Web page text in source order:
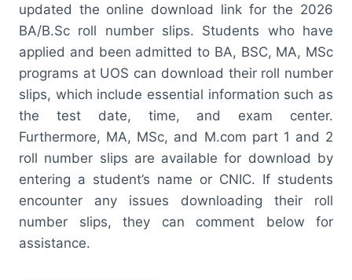
updated the online download link for the 2026
BA/B.Sc roll number slips. Students who have
applied and been admitted to BA, BSC, MA, MSc
programs at UOS can download their roll number
slips, which include essential information such as
the test date, time, and exam center.
Furthermore, MA, MSc, and M.com part 1 and 2
roll number slips are available for download by
entering a student’s name or CNIC. If students
encounter any issues downloading their roll
number slips, they can comment below for
assistance.